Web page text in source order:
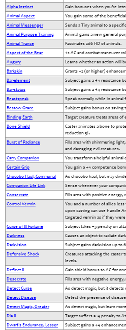
Alpha Instinct
Gain bonuses when you’re
Animal Aspect
You gain some of the
Animal Messenger
Sends a Tiny animal to a
Animal Purpose Training
Animal gains a new general
Animal Trance
Fascinates 2d6 HD of animals.
Aspect of the Bear
+2 AC and combat maneuver
Augury
Learns whether an action will
Barkskin
Grants +2 (or higher)
Bar-element
Subject gains a +4 resistance
Bar-status
Subject gains a +4 resistance
Beastspeak
Speak normally while in animal
Bestow Grace
Subject gains bonus on saving
Binding Earth
Target creature treats areas of
Bone Shield
Caster animates a bone to
reduction 5/-.
Burst of Radiance
Fills area with shimmering
and damaging evil creatures.
Carry Companion
You transform a helpful animal
Certain Grip
You gain a +4 competence
Chocobo Haul, Communal
As chocobo haul, but may
Companion Life Link
Sense whenever your
Consecrate
Fills area with positive energy,
Control Vermin
You and a number of allies
upon casting can use Handle
targeted vermin as if they were
Curse of Ill Fortune
Subject takes –3 penalty on
Darkness
Causes an object to radiate
Darkvision
Subject gains darkvision up to
Defensive Shock
Creatures attacking the caster
levels.
Deflect II
Gain shield bonus to AC for
Desecrate
Fills area with negative
Detect Curse
As detect magic, but it detects
Detect Disease
Detect the presence of
Detect Magic, Greater
As detect magic, but learn
Dia II
Target suffers a -4 penalty to
Dwarf’s Endurance, Lesser
Subject gains a +4